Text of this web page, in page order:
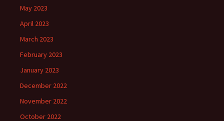
May 2023
April 2023
March 2023
February 2023
January 2023
December 2022
November 2022
October 2022